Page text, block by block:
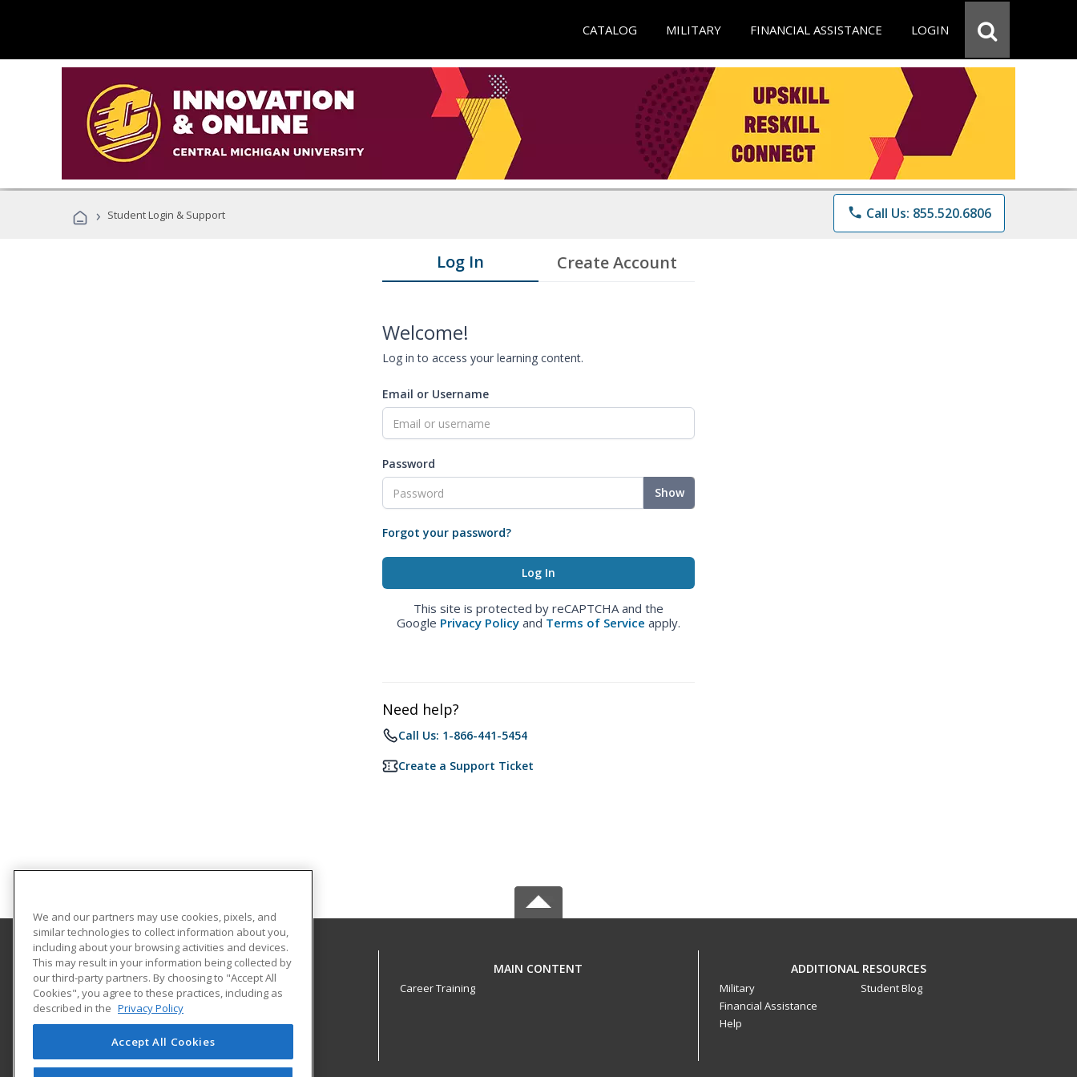
CATALOG MILITARY FINANCIAL ASSISTANCE LOGIN
› Student Login & Support phone Call Us: 855.520.6806
Log In Create Account
Welcome!
Log in to access your learning content.
Email or Username
Password
Show
Forgot your password?
This site is protected by reCAPTCHA and the
Google Privacy Policy and Terms of Service apply.
Need help?
Call Us: 1-866-441-5454
Create a Support Ticket
Central Michigan University
Innovation and Online
802 Industrial Drive
Mount Pleasant, MI 48859 US
MAIN CONTENT
Career Training
ADDITIONAL RESOURCES
Military
Financial Assistance
Help
Student Blog
We and our partners may use cookies, pixels, and
similar technologies to collect information about you,
including about your browsing activities and devices.
This may result in your information being collected by
our third-party partners. By choosing to "Accept All
Cookies", you agree to these practices, including as
described in the Privacy Policy
Accept All Cookies